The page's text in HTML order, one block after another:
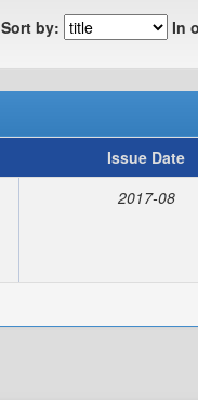
Sort by: In
Issue Date
2017-08